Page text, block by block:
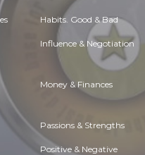
Habits. Good & Bad
Influence & Negotiation
Money & Finances
Passions & Strengths
Positive & Negative